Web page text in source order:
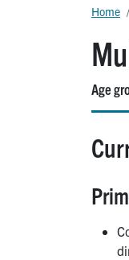
Age
Home